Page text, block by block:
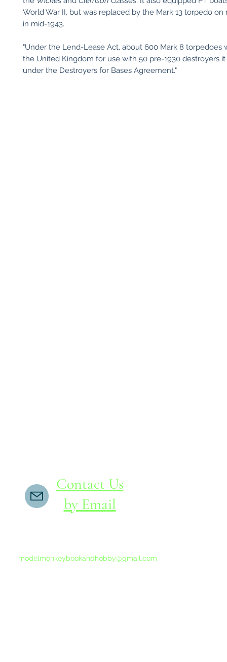
World War II, but was replaced by the Mark 13 torpedo
in mid-1943.
"Under the Lend-Lease Act, about 600 Mark 8 torpedoes
the United Kingdom for use with 50 pre-1930 destroyers
under the Destroyers for Bases Agreement."
Contact Us
by Email
modelmonkeybookandhobby@gmail.com